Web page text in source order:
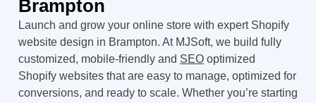
Brampton
Launch and grow your online store with expert Shopify
website design in Brampton. At MJSoft, we build fully
customized, mobile-friendly and SEO optimized
Shopify websites that are easy to manage, optimized for
conversions, and ready to scale. Whether you’re starting